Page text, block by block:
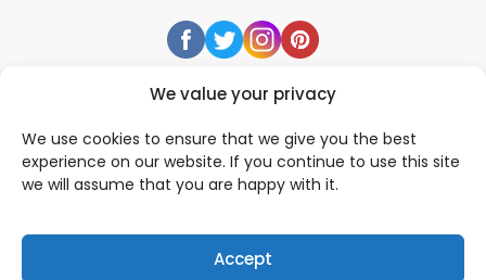
We value your privacy
We use cookies to ensure that we give you the best
experience on our website. If you continue to use this site
we will assume that you are happy with it.
Accept
© 2026 All rigths reserved by• Designed & Developed by